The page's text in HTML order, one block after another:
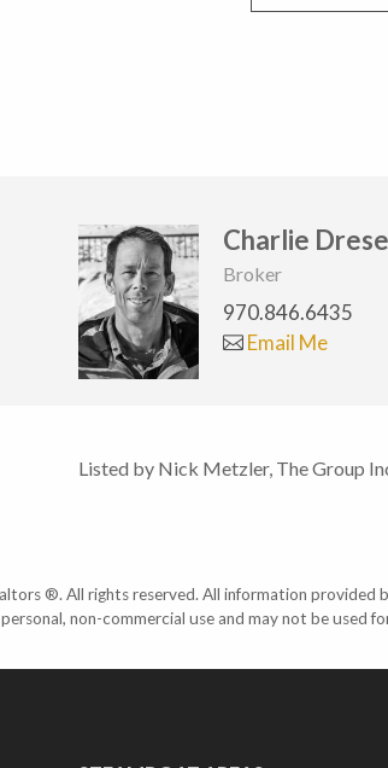
Charlie
Broker
970.846.6435
Email Me
Listed by Nick Metzler, The Group
®. All rights reserved. All information provided
non-commercial use and may not be